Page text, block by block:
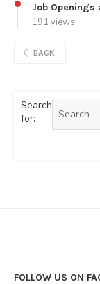
Job Openings
191 views
BACK
Search
for:
FOLLOW US ON